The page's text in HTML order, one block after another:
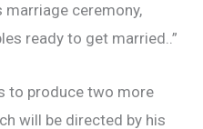
marriage ceremony,
ready to get married..”
to produce two more
will be directed by his